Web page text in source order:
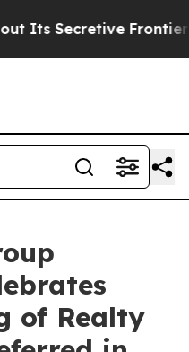
Frontier AI
of Realty